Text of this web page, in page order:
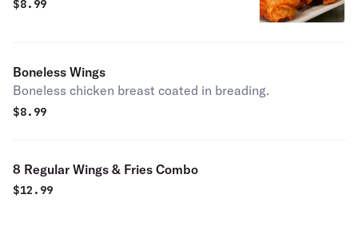
$8.99
Boneless Wings
Boneless chicken breast coated in breading.
$8.99
8 Regular Wings & Fries Combo
$12.99